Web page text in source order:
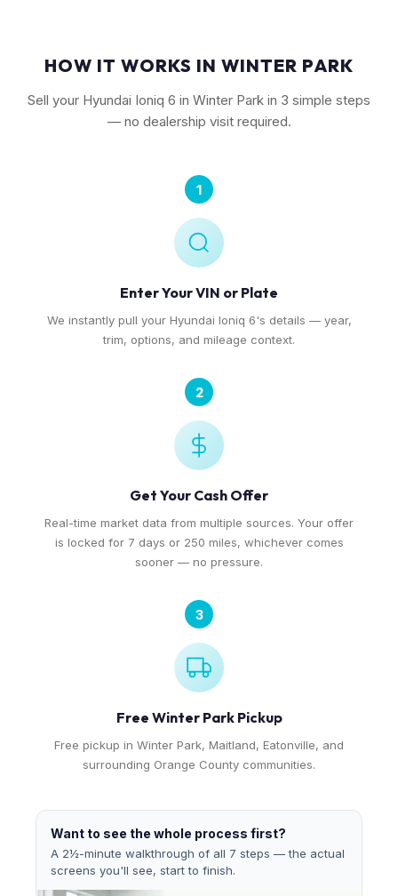
HOW IT WORKS IN WINTER PARK
Sell your Hyundai Ioniq 6 in Winter Park in 3 simple steps
— no dealership visit required.
1
Enter Your VIN or Plate
We instantly pull your Hyundai Ioniq 6's details — year,
trim, options, and mileage context.
2
Get Your Cash Offer
Real-time market data from multiple sources. Your offer
is locked for 7 days or 250 miles, whichever comes
sooner — no pressure.
3
Free Winter Park Pickup
Free pickup in Winter Park, Maitland, Eatonville, and
surrounding Orange County communities.
Want to see the whole process first?
A 2½-minute walkthrough of all 7 steps — the actual
screens you'll see, start to finish.